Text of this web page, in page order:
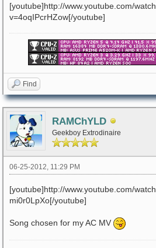
[youtube]http://www.youtube.com/
v=4oqIPcrHZow[/youtube]
Find
RAMChYLD
Geekboy Extrodinaire
06-25-2012, 11:29 PM
[youtube]http://www.youtube.com/
mi0r0LpXo[/youtube]
Song chosen for my AC MV